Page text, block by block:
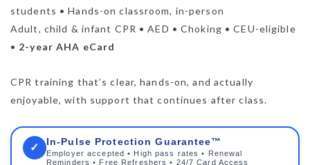
students • Hands-on classroom, in-person
Adult, child & infant CPR • AED • Choking • CEU-eligible
• 2-year AHA eCard
CPR training that’s clear, hands-on, and actually
enjoyable, with support that continues after class.
✓ In-Pulse Protection Guarantee™
Employer accepted • High pass rates • Renewal
Reminders • Free Refreshers • 24/7 Card Access